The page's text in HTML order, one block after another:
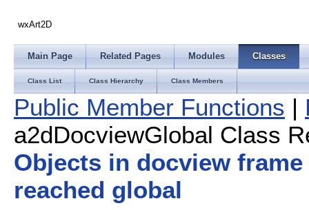
wxArt2D
Main Page Related Pages Modules Classes
Class List Class Hierarchy Class Members
Public Member Functions |
a2dDocviewGlobal Class
Objects in docview
reached global